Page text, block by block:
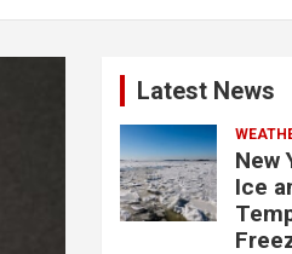
Latest News
New
Ice